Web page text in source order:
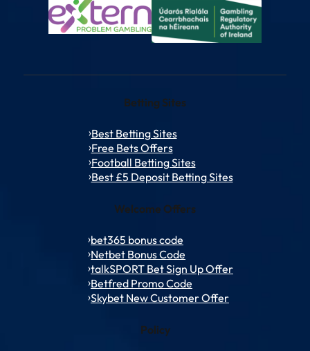
Betting Sites
Best Betting Sites
Free Bets Offers
Football Betting Sites
Best £5 Deposit Betting Sites
Welcome Offers
bet365 bonus code
Netbet Bonus Code
talkSPORT Bet Sign Up Offer
Betfred Promo Code
Skybet New Customer Offer
Policy